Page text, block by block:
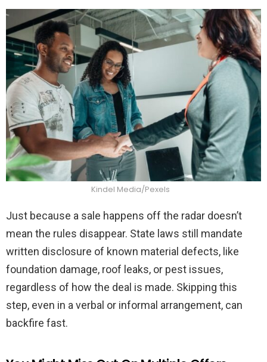
Kindel Media/Pexels
Just because a sale happens off the radar doesn’t
mean the rules disappear. State laws still mandate
written disclosure of known material defects, like
foundation damage, roof leaks, or pest issues,
regardless of how the deal is made. Skipping this
step, even in a verbal or informal arrangement, can
backfire fast.